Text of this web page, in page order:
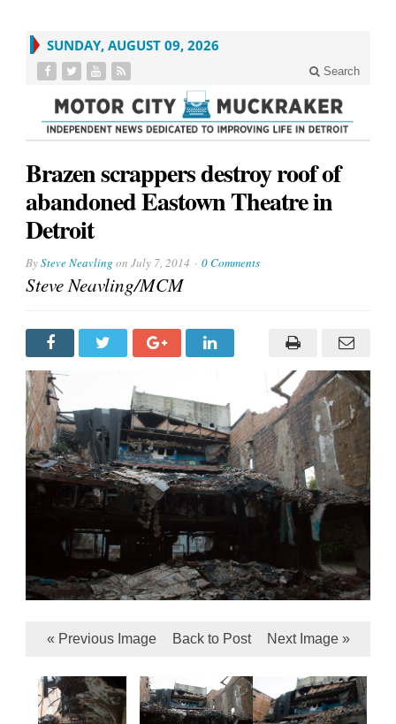
SUNDAY, AUGUST 09, 2026
Search
Brazen scrappers destroy roof of
abandoned Eastown Theatre in
Detroit
BySteve Neavling on July 7, 2014 0 Comments
Steve Neavling/MCM
« Previous Image Back to Post Next Image »